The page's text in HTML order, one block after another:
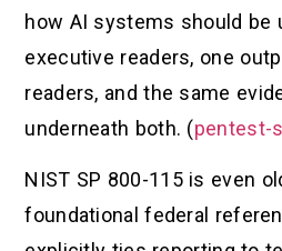
how AI systems should be
executive readers, one
readers, and the same
underneath both. (pentest-
NIST SP 800-115 is even
foundational federal